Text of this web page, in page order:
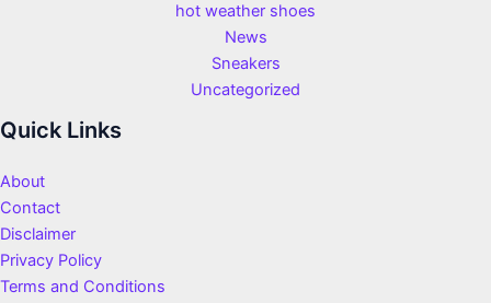
hot weather shoes
News
Sneakers
Uncategorized
Quick Links
About
Contact
Disclaimer
Privacy Policy
Terms and Conditions